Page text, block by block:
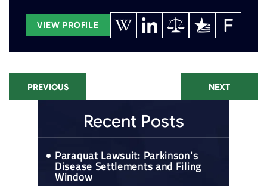
VIEW PROFILE
PREVIOUS NEXT
Recent Posts
Paraquat Lawsuit: Parkinson's
Disease Settlements and Filing
Window